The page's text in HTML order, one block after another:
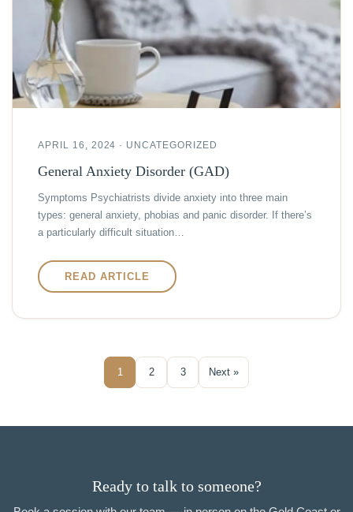
APRIL 16, 2024 · UNCATEGORIZED
General Anxiety Disorder (GAD)
Symptoms Psychiatrists divide anxiety into three main
types: general anxiety, phobias and panic disorder. If there’s
a particularly difficult situation…
READ ARTICLE
1 2 3 Next »
Ready to talk to someone?